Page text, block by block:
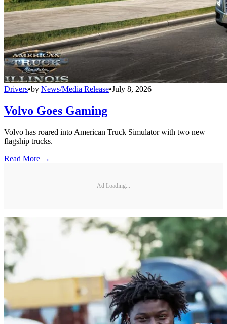
Drivers•by News/Media Release•July 8, 2026
Volvo Goes Gaming
Volvo has roared into American Truck Simulator with two new
flagship trucks.
Read More →
Ad Loading...